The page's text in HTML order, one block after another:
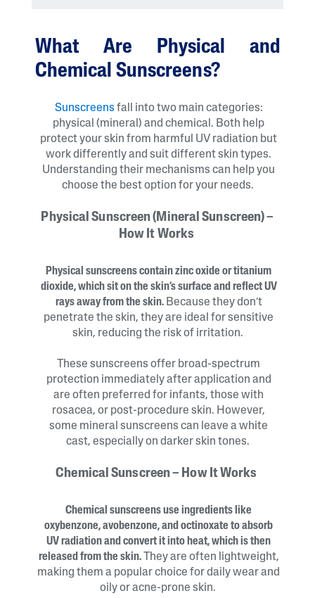
What Are Physical and
Chemical Sunscreens?
Sunscreens fall into two main categories:
physical (mineral) and chemical. Both help
protect your skin from harmful UV radiation but
work differently and suit different skin types.
Understanding their mechanisms can help you
choose the best option for your needs.
Physical Sunscreen (Mineral Sunscreen) –
How It Works
Physical sunscreens contain zinc oxide or titanium
dioxide, which sit on the skin’s surface and reflect UV
rays away from the skin.Because they don’t
penetrate the skin, they are ideal for sensitive
skin, reducing the risk of irritation.
These sunscreens offer broad-spectrum
protection immediately after application and
are often preferred for infants, those with
rosacea, or post-procedure skin. However,
some mineral sunscreens can leave a white
cast, especially on darker skin tones.
Chemical Sunscreen – How It Works
Chemical sunscreens use ingredients like
oxybenzone, avobenzone, and octinoxate to absorb
UV radiation and convert it into heat, which is then
released from the skin.They are often lightweight,
making them a popular choice for daily wear and
oily or acne-prone skin.